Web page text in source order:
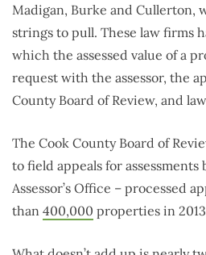
Madigan, Burke and Cullerton,
strings to pull. These law firms
which the assessed value of a
request with the assessor, the
County Board of Review, and
The Cook County Board of
to field appeals for assessments
Assessor’s Office – processed
than 400,000 properties in